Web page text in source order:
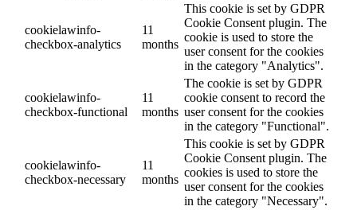
cookielawinfo-
checkbox-analytics
11
months
This cookie is set by GDPR
Cookie Consent plugin. The
cookie is used to store the
user consent for the cookies
in the category "Analytics".
cookielawinfo-
checkbox-functional
11
months
The cookie is set by GDPR
cookie consent to record the
user consent for the cookies
in the category "Functional".
cookielawinfo-
checkbox-necessary
11
months
This cookie is set by GDPR
Cookie Consent plugin. The
cookies is used to store the
user consent for the cookies
in the category "Necessary".